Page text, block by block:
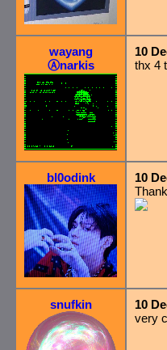
wayang
Ⓐnarkis
10
thx 4
bl0odink
10
snufkin
10
very